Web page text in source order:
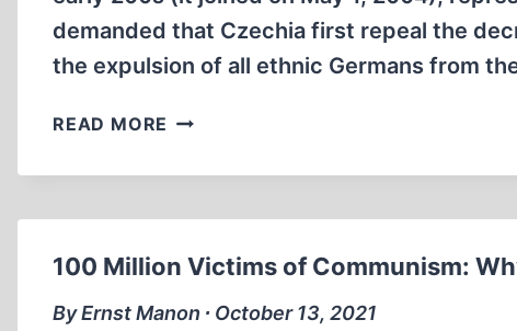
demanded that Czechia first repeal the
the expulsion of all ethnic Germans from
READ MORE THE
DECREES
100 Million Victims of Communism:
By Ernst Manon ∙ October 13, 2021